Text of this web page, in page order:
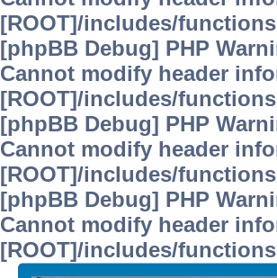
[ROOT]/includes/
[phpBB Debug] PHP
Cannot modify header
[ROOT]/includes/
[phpBB Debug] PHP
Cannot modify header
[ROOT]/includes/
[phpBB Debug] PHP
Cannot modify header
[ROOT]/includes/